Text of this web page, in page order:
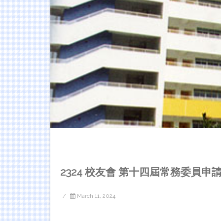
2324 校友會 第十四屆常務委員申
/ March 11, 2024